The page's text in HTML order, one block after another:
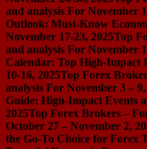
and analysis For November
Outlook: Must-Know
November 17-23, 2025Top
and analysis For November
Calendar: Top High-Impact
10-16, 2025Top Forex
analysis For November 3 – 9,
Guide: High-Impact Events
2025Top Forex Brokers –
October 27 – November 2,
the Go-To Choice for Forex